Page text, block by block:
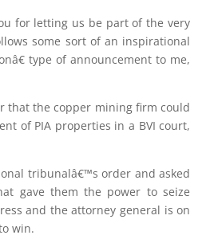
for letting us be part of the very
some sort of an inspirational
type of announcement to me,
that the copper mining firm could
of PIA properties in a BVI court,
tribunalâ€™s order and asked
gave them the power to seize
and the attorney general is on
win.